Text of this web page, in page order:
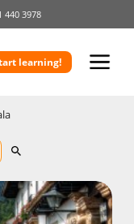
440 3978
learning!